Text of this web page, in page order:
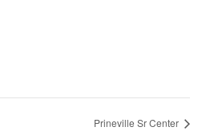
Prineville Sr Center